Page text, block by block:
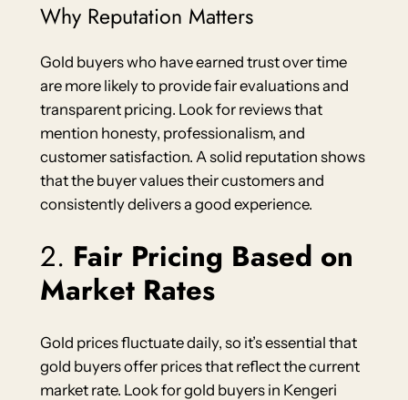
Why Reputation Matters
Gold buyers who have earned trust over time
are more likely to provide fair evaluations and
transparent pricing. Look for reviews that
mention honesty, professionalism, and
customer satisfaction. A solid reputation shows
that the buyer values their customers and
consistently delivers a good experience.
2. Fair Pricing Based on
Market Rates
Gold prices fluctuate daily, so it’s essential that
gold buyers offer prices that reflect the current
market rate. Look for gold buyers in Kengeri